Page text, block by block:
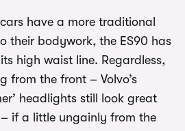
have a more traditional
their bodywork, the ES90 has
high waist line. Regardless,
from the front – Volvo’s
headlights still look great
if a little ungainly from the